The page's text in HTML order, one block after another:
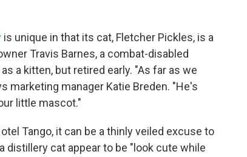
is unique in that its cat, Fletcher Pickles, is a
Travis Barnes, a combat-disabled
a kitten, but retired early. "As far as we
marketing manager Katie Breden. "He's
little mascot."
Tango, it can be a thinly veiled excuse to
cat appear to be "look cute while